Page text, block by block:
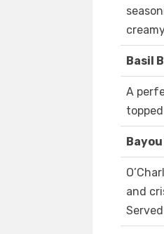
Basil
A
and